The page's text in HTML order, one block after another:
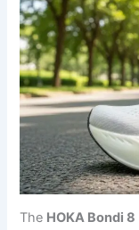
The HOKA Bondi 8